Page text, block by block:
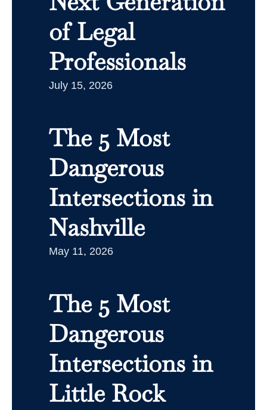
of Legal
Professionals
July 15, 2026
The 5 Most
Dangerous
Intersections in
Nashville
May 11, 2026
The 5 Most
Dangerous
Intersections in
Little Rock